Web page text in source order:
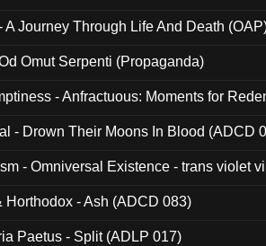
A Journey Through Life And Death
Omut Serpenti (Propaganda)
- Anfractuous: Moments for
- Drown Their Moons In Blood (ADCD
- Omniversal Existence - trans violet
Horthodox - Ash (ADCD 083)
Paetus - Split (ADLP 017)